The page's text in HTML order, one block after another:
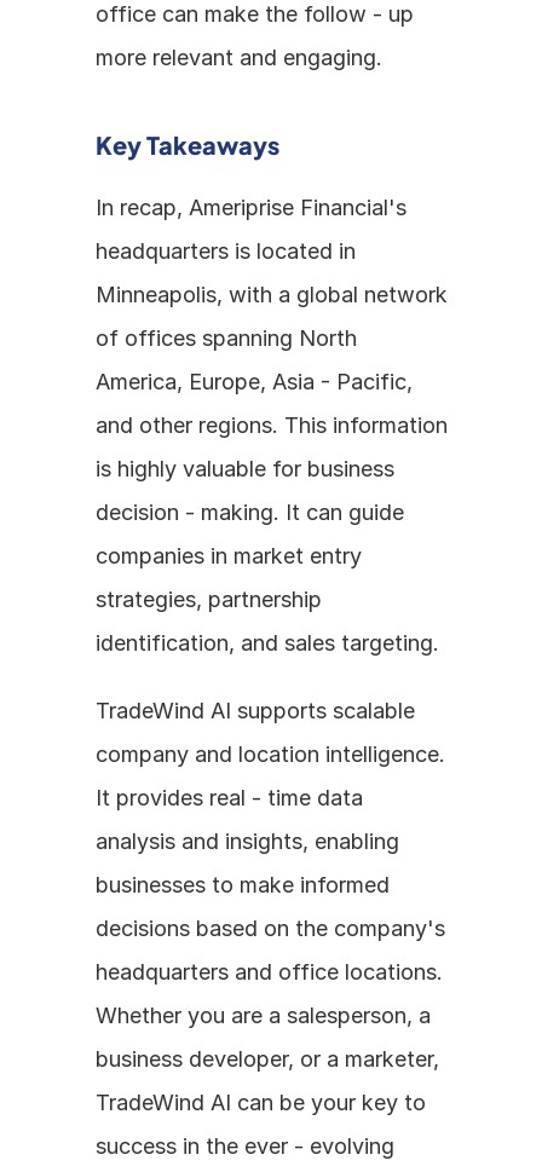
office can make the follow - up
more relevant and engaging.
Key Takeaways
In recap, Ameriprise Financial's
headquarters is located in
Minneapolis, with a global network
of offices spanning North
America, Europe, Asia - Pacific,
and other regions. This information
is highly valuable for business
decision - making. It can guide
companies in market entry
strategies, partnership
identification, and sales targeting.
TradeWind AI supports scalable
company and location intelligence.
It provides real - time data
analysis and insights, enabling
businesses to make informed
decisions based on the company's
headquarters and office locations.
Whether you are a salesperson, a
business developer, or a marketer,
TradeWind AI can be your key to
success in the ever - evolving